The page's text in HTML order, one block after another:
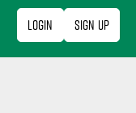
Login Sign Up